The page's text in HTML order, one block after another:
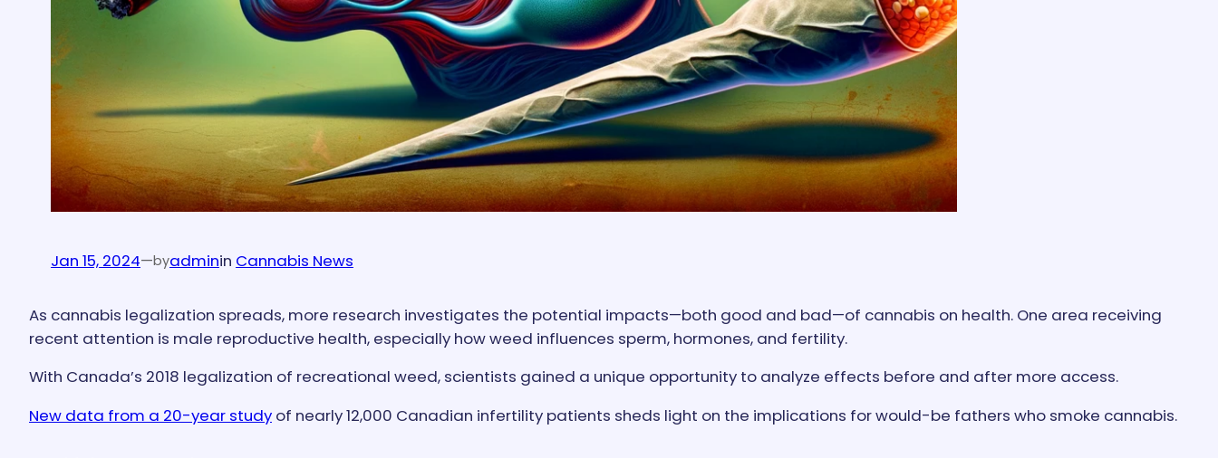
Jan 15, 2024—byadminin Cannabis News
As cannabis legalization spreads, more research investigates the potential impacts—both good and bad—of cannabis on health. One area receiving
recent attention is male reproductive health, especially how weed influences sperm, hormones, and fertility.
With Canada’s 2018 legalization of recreational weed, scientists gained a unique opportunity to analyze effects before and after more access.
New data from a 20-year study of nearly 12,000 Canadian infertility patients sheds light on the implications for would-be fathers who smoke cannabis.